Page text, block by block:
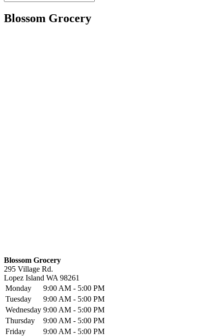
Blossom Grocery
Blossom Grocery
295 Village Rd.
Lopez Island WA 98261
Monday
9:00 AM - 5:00 PM
Tuesday
9:00 AM - 5:00 PM
Wednesday 9:00 AM - 5:00 PM
Thursday
9:00 AM - 5:00 PM
Friday
9:00 AM - 5:00 PM